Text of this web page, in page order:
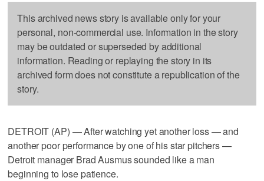
This archived news story is available only for your
personal, non-commercial use. Information in the story
may be outdated or superseded by additional
information. Reading or replaying the story in its
archived form does not constitute a republication of the
story.
DETROIT (AP) — After watching yet another loss — and
another poor performance by one of his star pitchers —
Detroit manager Brad Ausmus sounded like a man
beginning to lose patience.